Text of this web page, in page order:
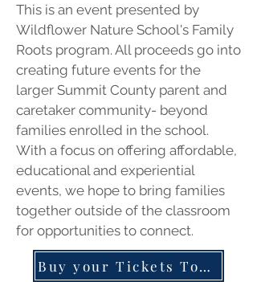
This is an event presented by
Wildflower Nature School's Family
Roots program. All proceeds go into
creating future events for the
larger Summit County parent and
caretaker community- beyond
families enrolled in the school.
With a focus on offering affordable,
educational and experiential
events, we hope to bring families
together outside of the classroom
for opportunities to connect.
Buy your Tickets Today!